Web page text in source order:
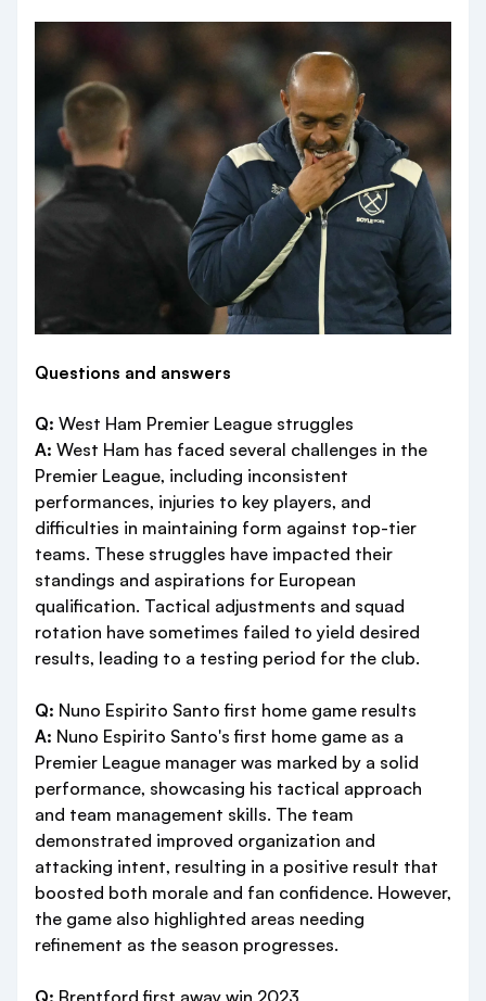
Questions and answers
Q: West Ham Premier League struggles
A: West Ham has faced several challenges in the
Premier League, including inconsistent
performances, injuries to key players, and
difficulties in maintaining form against top-tier
teams. These struggles have impacted their
standings and aspirations for European
qualification. Tactical adjustments and squad
rotation have sometimes failed to yield desired
results, leading to a testing period for the club.
Q: Nuno Espirito Santo first home game results
A: Nuno Espirito Santo's first home game as a
Premier League manager was marked by a solid
performance, showcasing his tactical approach
and team management skills. The team
demonstrated improved organization and
attacking intent, resulting in a positive result that
boosted both morale and fan confidence. However,
the game also highlighted areas needing
refinement as the season progresses.
Q: Brentford first away win 2023